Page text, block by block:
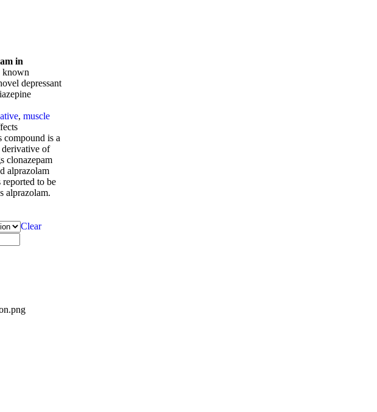
in
known
depressant
, muscle
compound is a
derivative of
clonazepam
alprazolam
to be
alprazolam.
Clear